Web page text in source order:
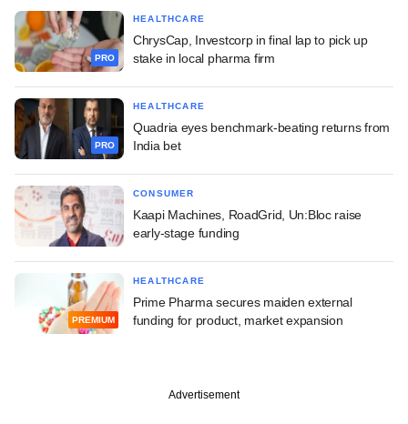
PRO
HEALTHCARE
ChrysCap, Investcorp in final lap to pick up
stake in local pharma firm
PRO
HEALTHCARE
Quadria eyes benchmark-beating returns from
India bet
CONSUMER
Kaapi Machines, RoadGrid, Un:Bloc raise
early-stage funding
PREMIUM
HEALTHCARE
Prime Pharma secures maiden external
funding for product, market expansion
Advertisement